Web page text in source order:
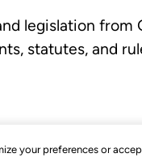
your preferences or
legislation from
statutes, and